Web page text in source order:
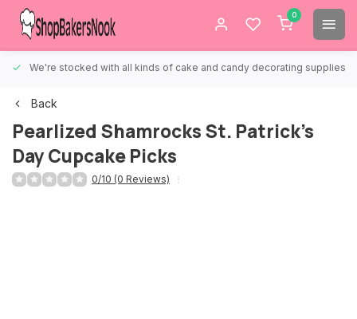
0
We're stocked with all kinds of cake and candy decorating supplies.
Back
Pearlized Shamrocks St. Patrick's
Day Cupcake Picks
0/10 (0 Reviews)